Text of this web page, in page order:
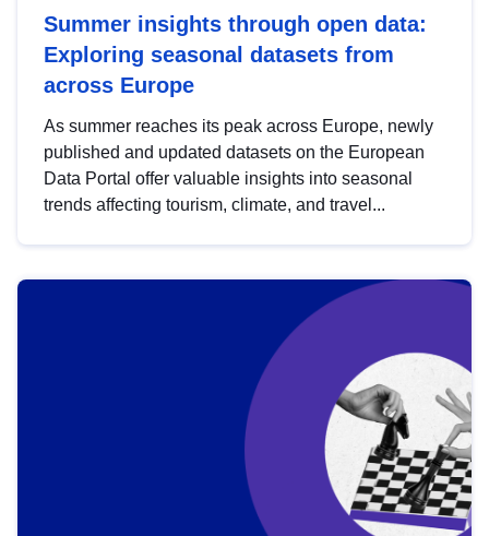
Summer insights through open data:
Exploring seasonal datasets from
across Europe
As summer reaches its peak across Europe, newly
published and updated datasets on the European
Data Portal offer valuable insights into seasonal
trends affecting tourism, climate, and travel...